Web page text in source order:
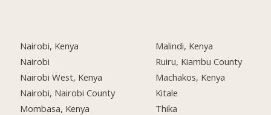
Nairobi, Kenya
Nairobi
Nairobi West, Kenya
Nairobi, Nairobi County
Mombasa, Kenya
Malindi, Kenya
Ruiru, Kiambu County
Machakos, Kenya
Kitale
Thika